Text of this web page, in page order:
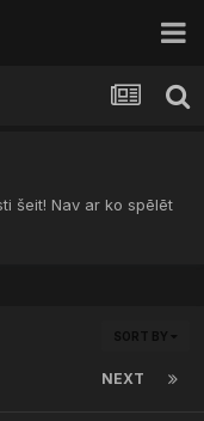
šeit! Nav ar ko spēlēt
SORT BY
NEXT